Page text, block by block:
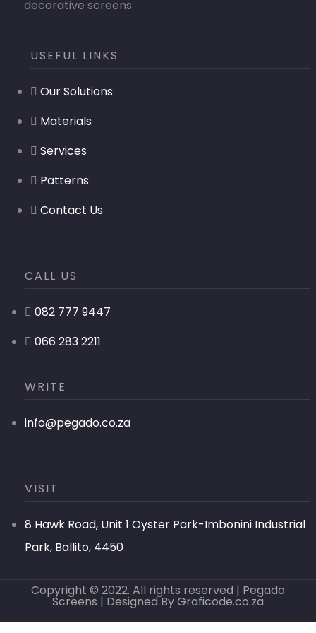
decorative screens
USEFUL LINKS
Our Solutions
Materials
Services
Patterns
Contact Us
CALL US
082 777 9447
066 283 2211
WRITE
info@pegado.co.za
VISIT
8 Hawk Road, Unit 1 Oyster Park-Imbonini Industrial
Park, Ballito, 4450
Copyright © 2022. All rights reserved | Pegado
Screens | Designed ByGraficode.co.za